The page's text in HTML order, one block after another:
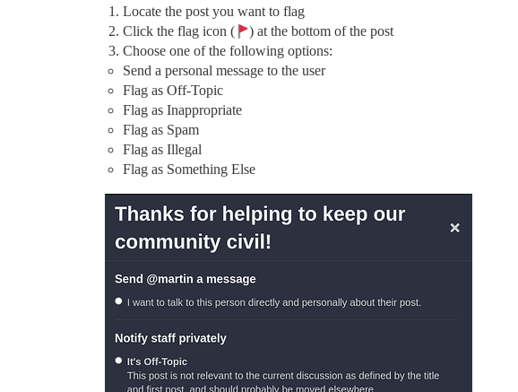
Locate the post you want to flag
Click the flag icon (
) at the bottom of the post
Choose one of the following options:
Send a personal message to the user
Flag as Off-Topic
Flag as Inappropriate
Flag as Spam
Flag as Illegal
Flag as Something Else